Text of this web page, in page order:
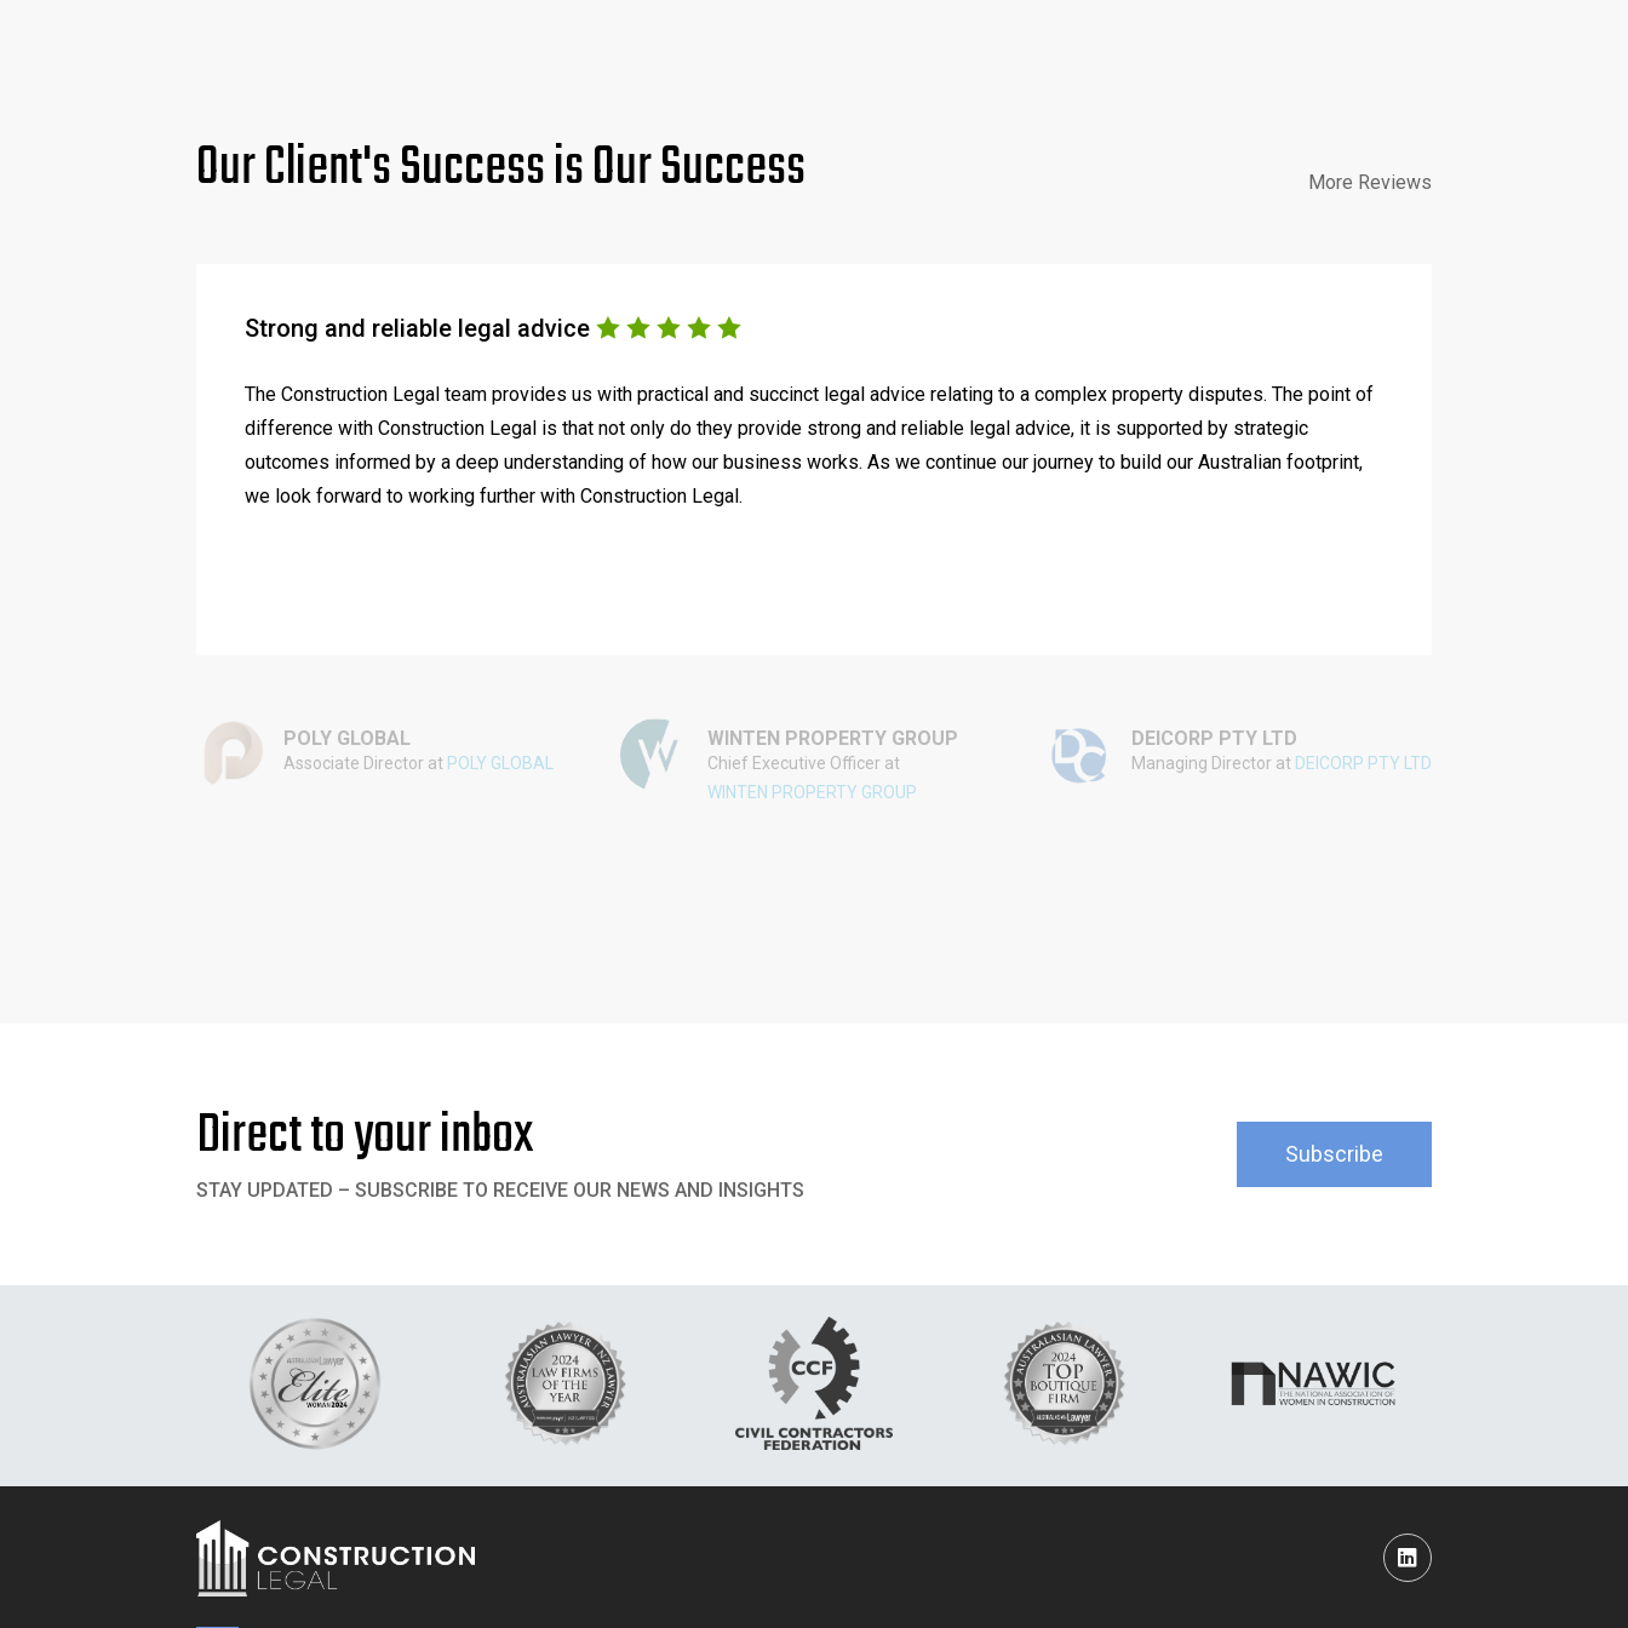
Our Client's Success is Our Success More Reviews
Strong and reliable legal advice
The Construction Legal team provides us with practical and succinct legal advice relating to a complex property disputes. The point of
difference with Construction Legal is that not only do they provide strong and reliable legal advice, it is supported by strategic
outcomes informed by a deep understanding of how our business works. As we continue our journey to build our Australian footprint,
we look forward to working further with Construction Legal.
POLY GLOBAL
Associate Director at POLY GLOBAL
WINTEN PROPERTY GROUP
Chief Executive Officer at
WINTEN PROPERTY GROUP
DEICORP PTY LTD
Managing Director at DEICORP PTY LTD
Direct to your inbox
STAY UPDATED – SUBSCRIBE TO RECEIVE OUR NEWS AND INSIGHTS
Subscribe
LinkedIn